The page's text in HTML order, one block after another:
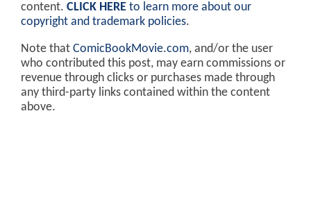
content. CLICK HERE to learn more about our
copyright and trademark policies.
Note that ComicBookMovie.com, and/or the user
who contributed this post, may earn commissions or
revenue through clicks or purchases made through
any third-party links contained within the content
above.